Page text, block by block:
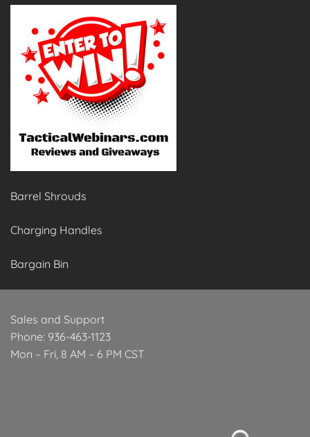
Barrel Shrouds
Charging Handles
Bargain Bin
Sales and Support
Phone: 936-463-1123
Mon – Fri, 8 AM – 6 PM CST